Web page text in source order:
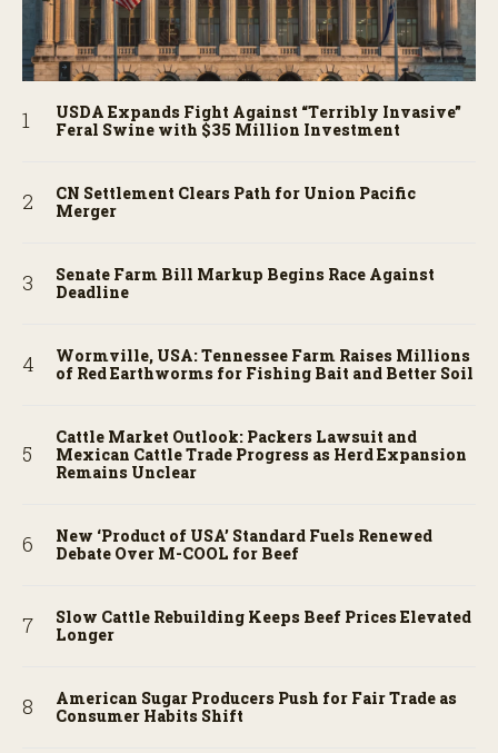
USDA Expands Fight Against “Terribly Invasive”
Feral Swine with $35 Million Investment
CN Settlement Clears Path for Union Pacific
Merger
Senate Farm Bill Markup Begins Race Against
Deadline
Wormville, USA: Tennessee Farm Raises Millions
of Red Earthworms for Fishing Bait and Better Soil
Cattle Market Outlook: Packers Lawsuit and
Mexican Cattle Trade Progress as Herd Expansion
Remains Unclear
New ‘Product of USA’ Standard Fuels Renewed
Debate Over M-COOL for Beef
Slow Cattle Rebuilding Keeps Beef Prices Elevated
Longer
American Sugar Producers Push for Fair Trade as
Consumer Habits Shift